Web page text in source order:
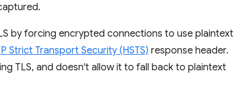
by forcing encrypted connections to use plaintext
Strict Transport Security (HSTS) response header.
TLS, and doesn't allow it to fall back to plaintext